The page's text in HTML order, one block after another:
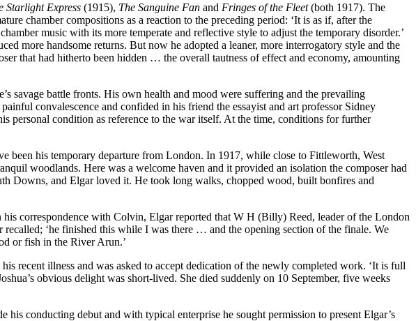
Starlight Express (1915), The Sanguine Fan and Fringes of the Fleet(both 1917). The
chamber compositions as a reaction to the preceding period: ‘It is as if, after the
music with its more temperate and reflective style to adjust the temporary disorder.’
more handsome returns. But now he adopted a leaner, more interrogatory style and the
that had hitherto been hidden … the overall tautness of effect and economy, amounting
savage battle fronts. His own health and mood were suffering and the prevailing
convalescence and confided in his friend the essayist and art professor Sidney
personal condition as reference to the war itself. At the time, conditions for further
been his temporary departure from London. In 1917, while close to Fittleworth, West
woodlands. Here was a welcome haven and it provided an isolation the composer had
Downs, and Elgar loved it. He took long walks, chopped wood, built bonfires and
correspondence with Colvin, Elgar reported that W H (Billy) Reed, leader of the London
‘he finished this while I was there … and the opening section of the finale. We
or fish in the River Arun.’
recent illness and was asked to accept dedication of the newly completed work. ‘It is full
obvious delight was short-lived. She died suddenly on 10 September, five weeks
conducting debut and with typical enterprise he sought permission to present Elgar’s